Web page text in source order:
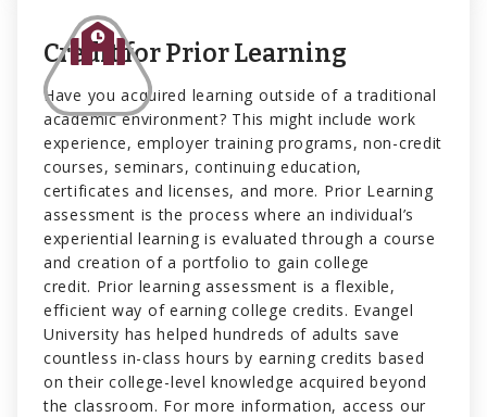
Credit for Prior Learning
Have you acquired learning outside of a traditional
academic environment? This might include work
experience, employer training programs, non-credit
courses, seminars, continuing education,
certificates and licenses, and more. Prior Learning
assessment is the process where an individual’s
experiential learning is evaluated through a course
and creation of a portfolio to gain college
credit. Prior learning assessment is a flexible,
efficient way of earning college credits. Evangel
University has helped hundreds of adults save
countless in-class hours by earning credits based
on their college-level knowledge acquired beyond
the classroom. For more information, access our